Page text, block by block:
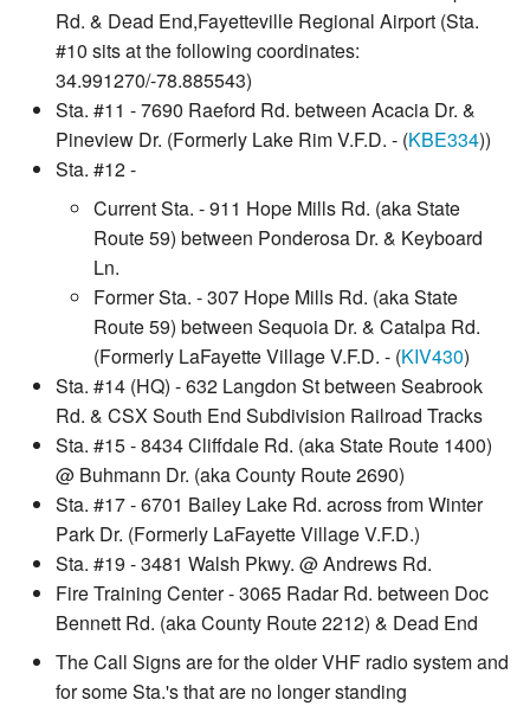
Rd. & Dead End,Fayetteville Regional Airport (Sta.
#10 sits at the following coordinates:
34.991270/-78.885543)
Sta. #11 - 7690 Raeford Rd. between Acacia Dr. &
Pineview Dr. (Formerly Lake Rim V.F.D. - (KBE334))
Sta. #12 -
Current Sta. - 911 Hope Mills Rd. (aka State
Route 59) between Ponderosa Dr. & Keyboard
Ln.
Former Sta. - 307 Hope Mills Rd. (aka State
Route 59) between Sequoia Dr. & Catalpa Rd.
(Formerly LaFayette Village V.F.D. - (KIV430)
Sta. #14 (HQ) - 632 Langdon St between Seabrook
Rd. & CSX South End Subdivision Railroad Tracks
Sta. #15 - 8434 Cliffdale Rd. (aka State Route 1400)
@ Buhmann Dr. (aka County Route 2690)
Sta. #17 - 6701 Bailey Lake Rd. across from Winter
Park Dr. (Formerly LaFayette Village V.F.D.)
Sta. #19 - 3481 Walsh Pkwy. @ Andrews Rd.
Fire Training Center - 3065 Radar Rd. between Doc
Bennett Rd. (aka County Route 2212) & Dead End
The Call Signs are for the older VHF radio system and
for some Sta.'s that are no longer standing